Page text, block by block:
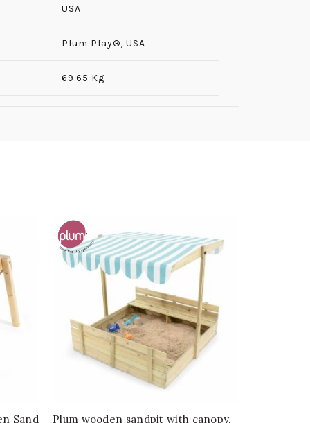
USA
‎Plum Play®, USA
69.65 Kg
Sand Plum wooden sandpit with canopy,